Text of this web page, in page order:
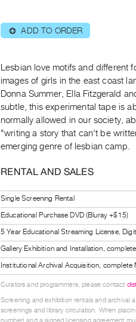
⊕ ADD TO ORDER
Lesbian love motifs and different
images of girls in the east coast
Donna Summer, Ella Fitzgerald
subtle, this experimental tape is
normally allowed in our society,
"writing a story that can't be
emerging genre of lesbian camp.
RENTAL AND SALES
Single Screening Rental
Educational Purchase DVD (Bluray +$15)
5 Year Educational Streaming License,
Gallery Exhibition and Installation,
Institutional Archival Acquisition,
Curators and programmers, please contact
Screening and exhibition rentals and archival
screenings and library circulation. When
number) and a signed licensing agreement